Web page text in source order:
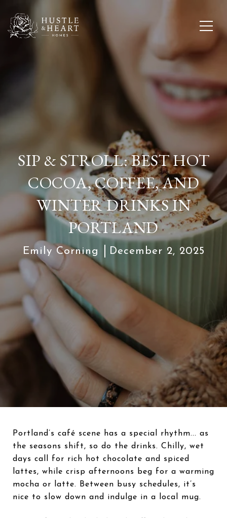
SIP & STROLL: BEST HOT
COCOA, COFFEE, AND
WINTER DRINKS IN
PORTLAND
Emily Corning December 2, 2025
Portland’s café scene has a special rhythm... as
the seasons shift, so do the drinks. Chilly, wet
days call for rich hot chocolate and spiced
lattes, while crisp afternoons beg for a warming
mocha or latte. Between busy schedules, it’s
nice to slow down and indulge in a local mug.